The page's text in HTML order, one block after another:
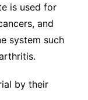
is used for
and
system such
by their